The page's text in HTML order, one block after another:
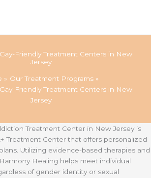
Friendly Treatment Centers in New
Jersey
Our Treatment Programs
Friendly Treatment Centers in New
Jersey
Treatment Center in New Jersey is
Treatment Center that offers personalized
Utilizing evidence-based therapies and
Healing helps meet individual
of gender identity or sexual